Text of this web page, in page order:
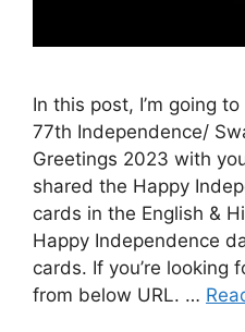
In this post, I’m going
77th Independence/
Greetings 2023 with
shared the Happy
cards in the English &
Happy Independence
cards. If you’re looking
from below URL. …